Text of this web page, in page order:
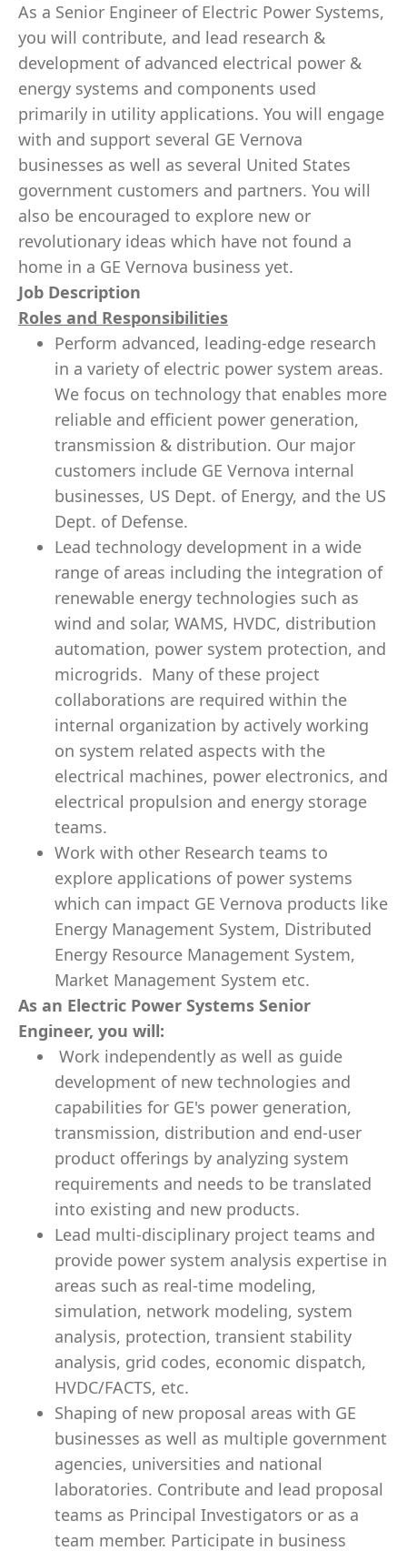
As a Senior Engineer of Electric Power Systems,
you will contribute, and lead research &
development of advanced electrical power &
energy systems and components used
primarily in utility applications. You will engage
with and support several GE Vernova
businesses as well as several United States
government customers and partners. You will
also be encouraged to explore new or
revolutionary ideas which have not found a
home in a GE Vernova business yet.
Job Description
Roles and Responsibilities
Perform advanced, leading-edge research
in a variety of electric power system areas.
We focus on technology that enables more
reliable and efficient power generation,
transmission & distribution. Our major
customers include GE Vernova internal
businesses, US Dept. of Energy, and the US
Dept. of Defense.
Lead technology development in a wide
range of areas including the integration of
renewable energy technologies such as
wind and solar, WAMS, HVDC, distribution
automation, power system protection, and
microgrids. Many of these project
collaborations are required within the
internal organization by actively working
on system related aspects with the
electrical machines, power electronics, and
electrical propulsion and energy storage
teams.
Work with other Research teams to
explore applications of power systems
which can impact GE Vernova products like
Energy Management System, Distributed
Energy Resource Management System,
Market Management System etc.
As an Electric Power Systems Senior
Engineer, you will:
Work independently as well as guide
development of new technologies and
capabilities for GE's power generation,
transmission, distribution and end-user
product offerings by analyzing system
requirements and needs to be translated
into existing and new products.
Lead multi-disciplinary project teams and
provide power system analysis expertise in
areas such as real-time modeling,
simulation, network modeling, system
analysis, protection, transient stability
analysis, grid codes, economic dispatch,
HVDC/FACTS, etc.
Shaping of new proposal areas with GE
businesses as well as multiple government
agencies, universities and national
laboratories. Contribute and lead proposal
teams as Principal Investigators or as a
team member. Participate in business